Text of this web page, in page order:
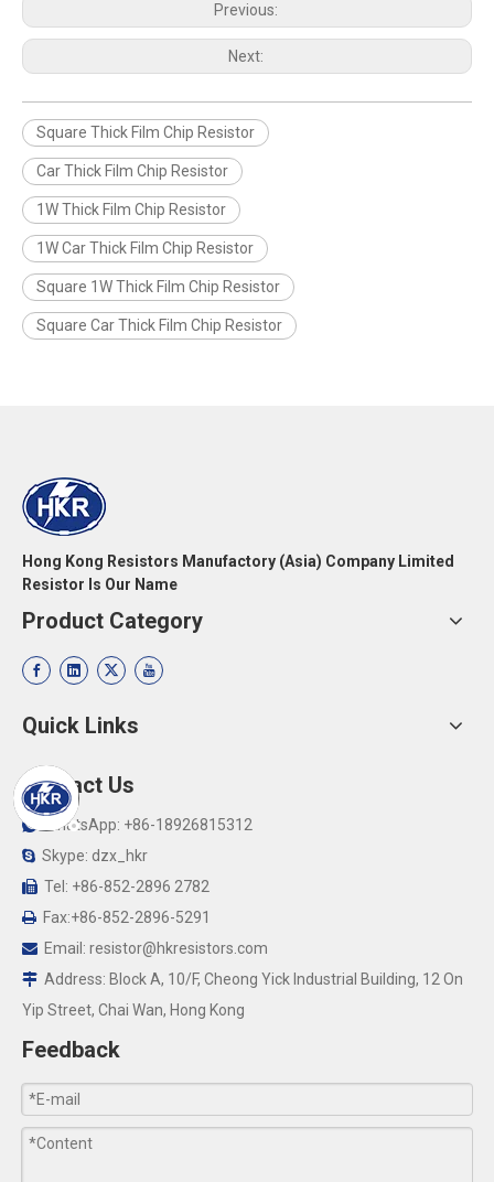
Previous:
Next:
Square Thick Film Chip Resistor
Car Thick Film Chip Resistor
1W Thick Film Chip Resistor
1W Car Thick Film Chip Resistor
Square 1W Thick Film Chip Resistor
Square Car Thick Film Chip Resistor
Hong Kong Resistors Manufactory (Asia) Company Limited
Resistor Is Our Name
Product Category
Quick Links
Contact Us
 WhatsApp: +86-18926815312
 Skype: dzx_hkr
 Tel: +86-852-2896 2782
 Fax:+86-852-2896-5291
 Email: resistor@hkresistors.com
 Address: Block A, 10/F, Cheong Yick Industrial Building, 12 On
Yip Street, Chai Wan, Hong Kong
Feedback